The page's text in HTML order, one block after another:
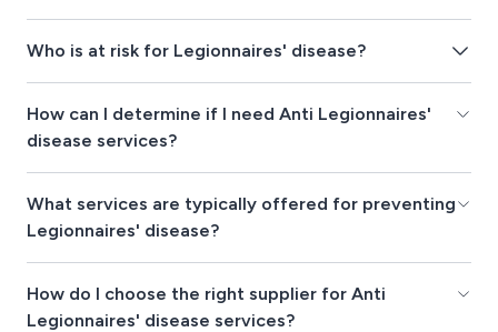
Who is at risk for Legionnaires' disease?
How can I determine if I need Anti Legionnaires'
disease services?
What services are typically offered for preventing
Legionnaires' disease?
How do I choose the right supplier for Anti
Legionnaires' disease services?